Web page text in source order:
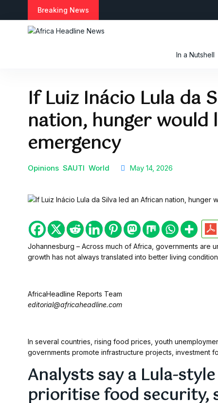
Breaking News
In a Nutshell
If Luiz Inácio Lula da
nation, hunger would
emergency
Opinions SAUTI World May 14, 2026
Johannesburg – Across much of Africa, governments are
growth has not always translated into better living
AfricaHeadline Reports Team
editorial@africaheadline.com
In several countries, rising food prices, youth
governments promote infrastructure projects, investment
Analysts say a Lula-
prioritise food security,